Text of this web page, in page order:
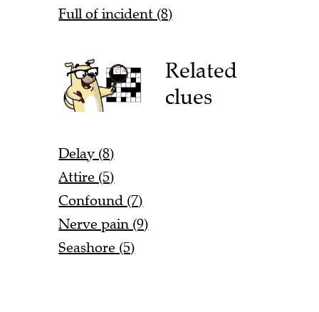
Full of incident (8)
Related
clues
Delay (8)
Attire (5)
Confound (7)
Nerve pain (9)
Seashore (5)